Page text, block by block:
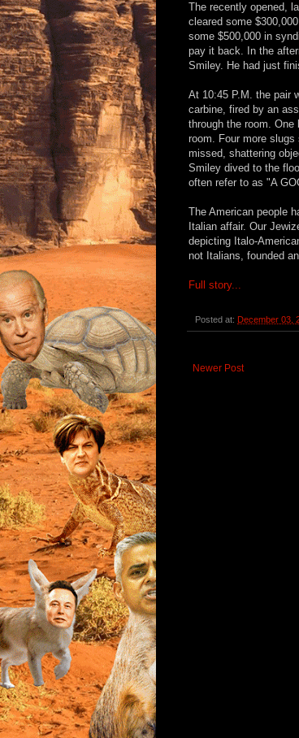
The recently opened,
cleared some
some $500,000 in
pay it back. In the
Smiley. He had just
At 10:45 P.M. the pair
carbine, fired by an
through the room.
room. Four more
missed, shattering
Smiley dived to the
often refer to as "A
The American people
Italian affair. Our
depicting Italo-
not Italians, founded
Full story...
Posted at: December 03,
Newer Post